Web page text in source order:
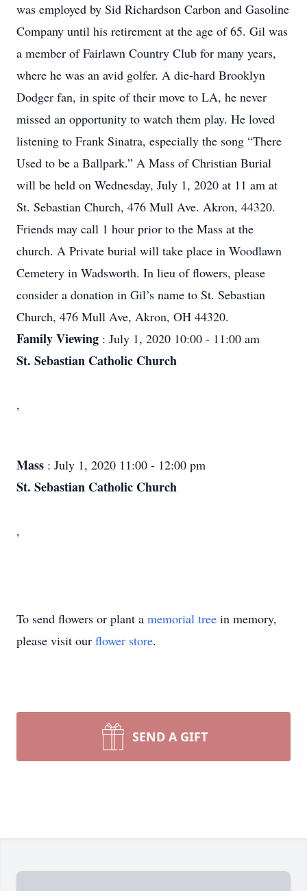
was employed by Sid Richardson Carbon and Gasoline
Company until his retirement at the age of 65. Gil was
a member of Fairlawn Country Club for many years,
where he was an avid golfer. A die-hard Brooklyn
Dodger fan, in spite of their move to LA, he never
missed an opportunity to watch them play. He loved
listening to Frank Sinatra, especially the song “There
Used to be a Ballpark.” A Mass of Christian Burial
will be held on Wednesday, July 1, 2020 at 11 am at
St. Sebastian Church, 476 Mull Ave. Akron, 44320.
Friends may call 1 hour prior to the Mass at the
church. A Private burial will take place in Woodlawn
Cemetery in Wadsworth. In lieu of flowers, please
consider a donation in Gil’s name to St. Sebastian
Church, 476 Mull Ave, Akron, OH 44320.
Family Viewing : July 1, 2020 10:00 - 11:00 am
St. Sebastian Catholic Church
,
Mass : July 1, 2020 11:00 - 12:00 pm
St. Sebastian Catholic Church
,
To send flowers or plant a memorial tree in memory,
please visit our flower store.
SEND A GIFT